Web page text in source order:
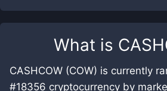
What is
CASHCOW (COW) is currently
#18356 cryptocurrency by